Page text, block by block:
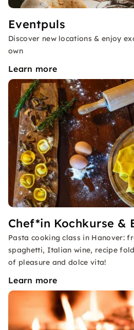
Eventpuls
Discover new locations & enjoy
own
Learn more
Chef*in Kochkurse &
Pasta cooking class in Hanover:
spaghetti, Italian wine, recipe
of pleasure and dolce vita!
Learn more